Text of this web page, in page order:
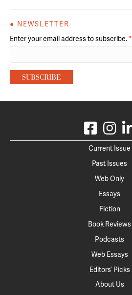
● NEWSLETTER
Enter your email address to subscribe. *
Current Issue
Past Issues
Web Only
Essays
Fiction
Book Reviews
Podcasts
Web Essays
Editors’ Picks
About Us